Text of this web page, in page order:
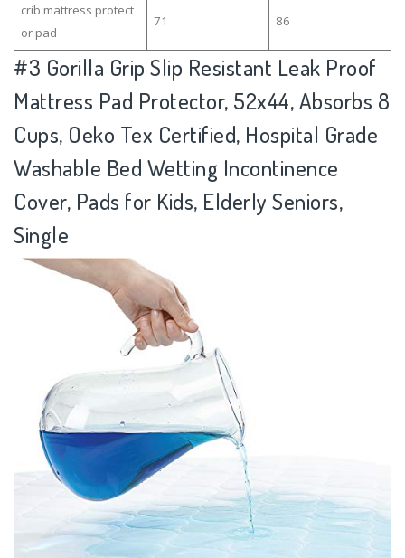
crib mattress protect
or pad
71 86
#3 Gorilla Grip Slip Resistant Leak Proof
Mattress Pad Protector, 52x44, Absorbs 8
Cups, Oeko Tex Certified, Hospital Grade
Washable Bed Wetting Incontinence
Cover, Pads for Kids, Elderly Seniors,
Single